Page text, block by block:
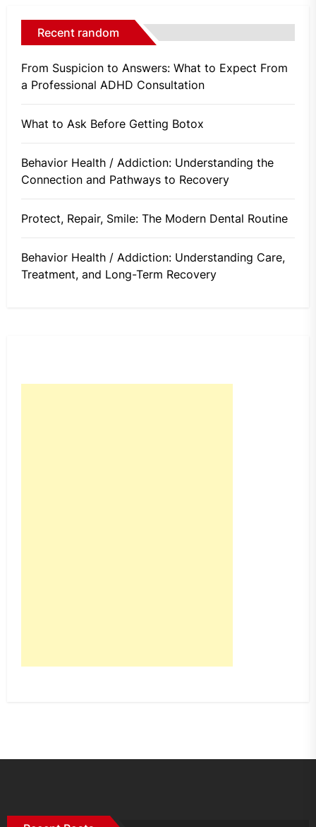
Recent random
From Suspicion to Answers: What to Expect From
a Professional ADHD Consultation
What to Ask Before Getting Botox
Behavior Health / Addiction: Understanding the
Connection and Pathways to Recovery
Protect, Repair, Smile: The Modern Dental Routine
Behavior Health / Addiction: Understanding Care,
Treatment, and Long-Term Recovery